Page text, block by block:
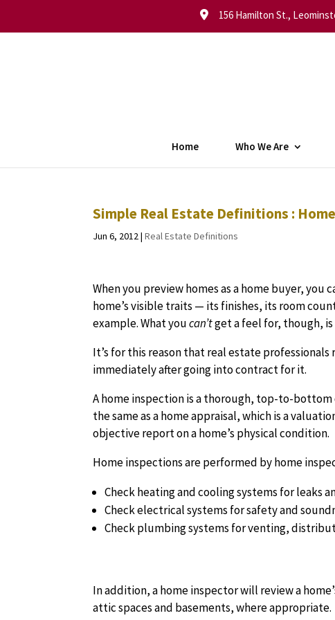
156 Hamilton St.,
Home Who We Are
Simple Real Estate Definitions :
Jun 6, 2012|Real Estate Definitions
When you preview homes as a home buyer, you
home’s visible traits — its finishes, its room
example. What youcan’tget a feel for, though, is
It’s for this reason that real estate
immediately after going into contract for it.
A home inspection is a thorough, top-to-
the same as a home appraisal, which is a
objective report on a home’s physical condition.
Home inspections are performed by home
Check heating and cooling systems for leaks
Check electrical systems for safety and
Check plumbing systems for venting,
In addition, a home inspector will review a
attic spaces and basements, where appropriate.